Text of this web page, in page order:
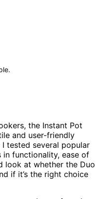
the Instant Pot
and user-friendly
tested several popular
functionality, ease of
look at whether the Duo
if it’s the right choice